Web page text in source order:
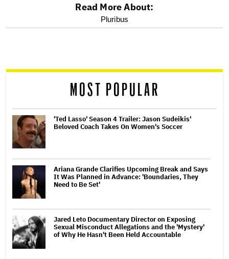
reader
Read More About:
Pluribus
MOST POPULAR
'Ted Lasso' Season 4 Trailer: Jason Sudeikis'
Beloved Coach Takes On Women's Soccer
Ariana Grande Clarifies Upcoming Break and Says
It Was Planned in Advance: 'Boundaries, They
Need to Be Set'
Jared Leto Documentary Director on Exposing
Sexual Misconduct Allegations and the 'Mystery'
of Why He Hasn't Been Held Accountable